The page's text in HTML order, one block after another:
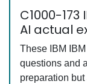
C1000-
AI actual
These IBM
questions and
preparation